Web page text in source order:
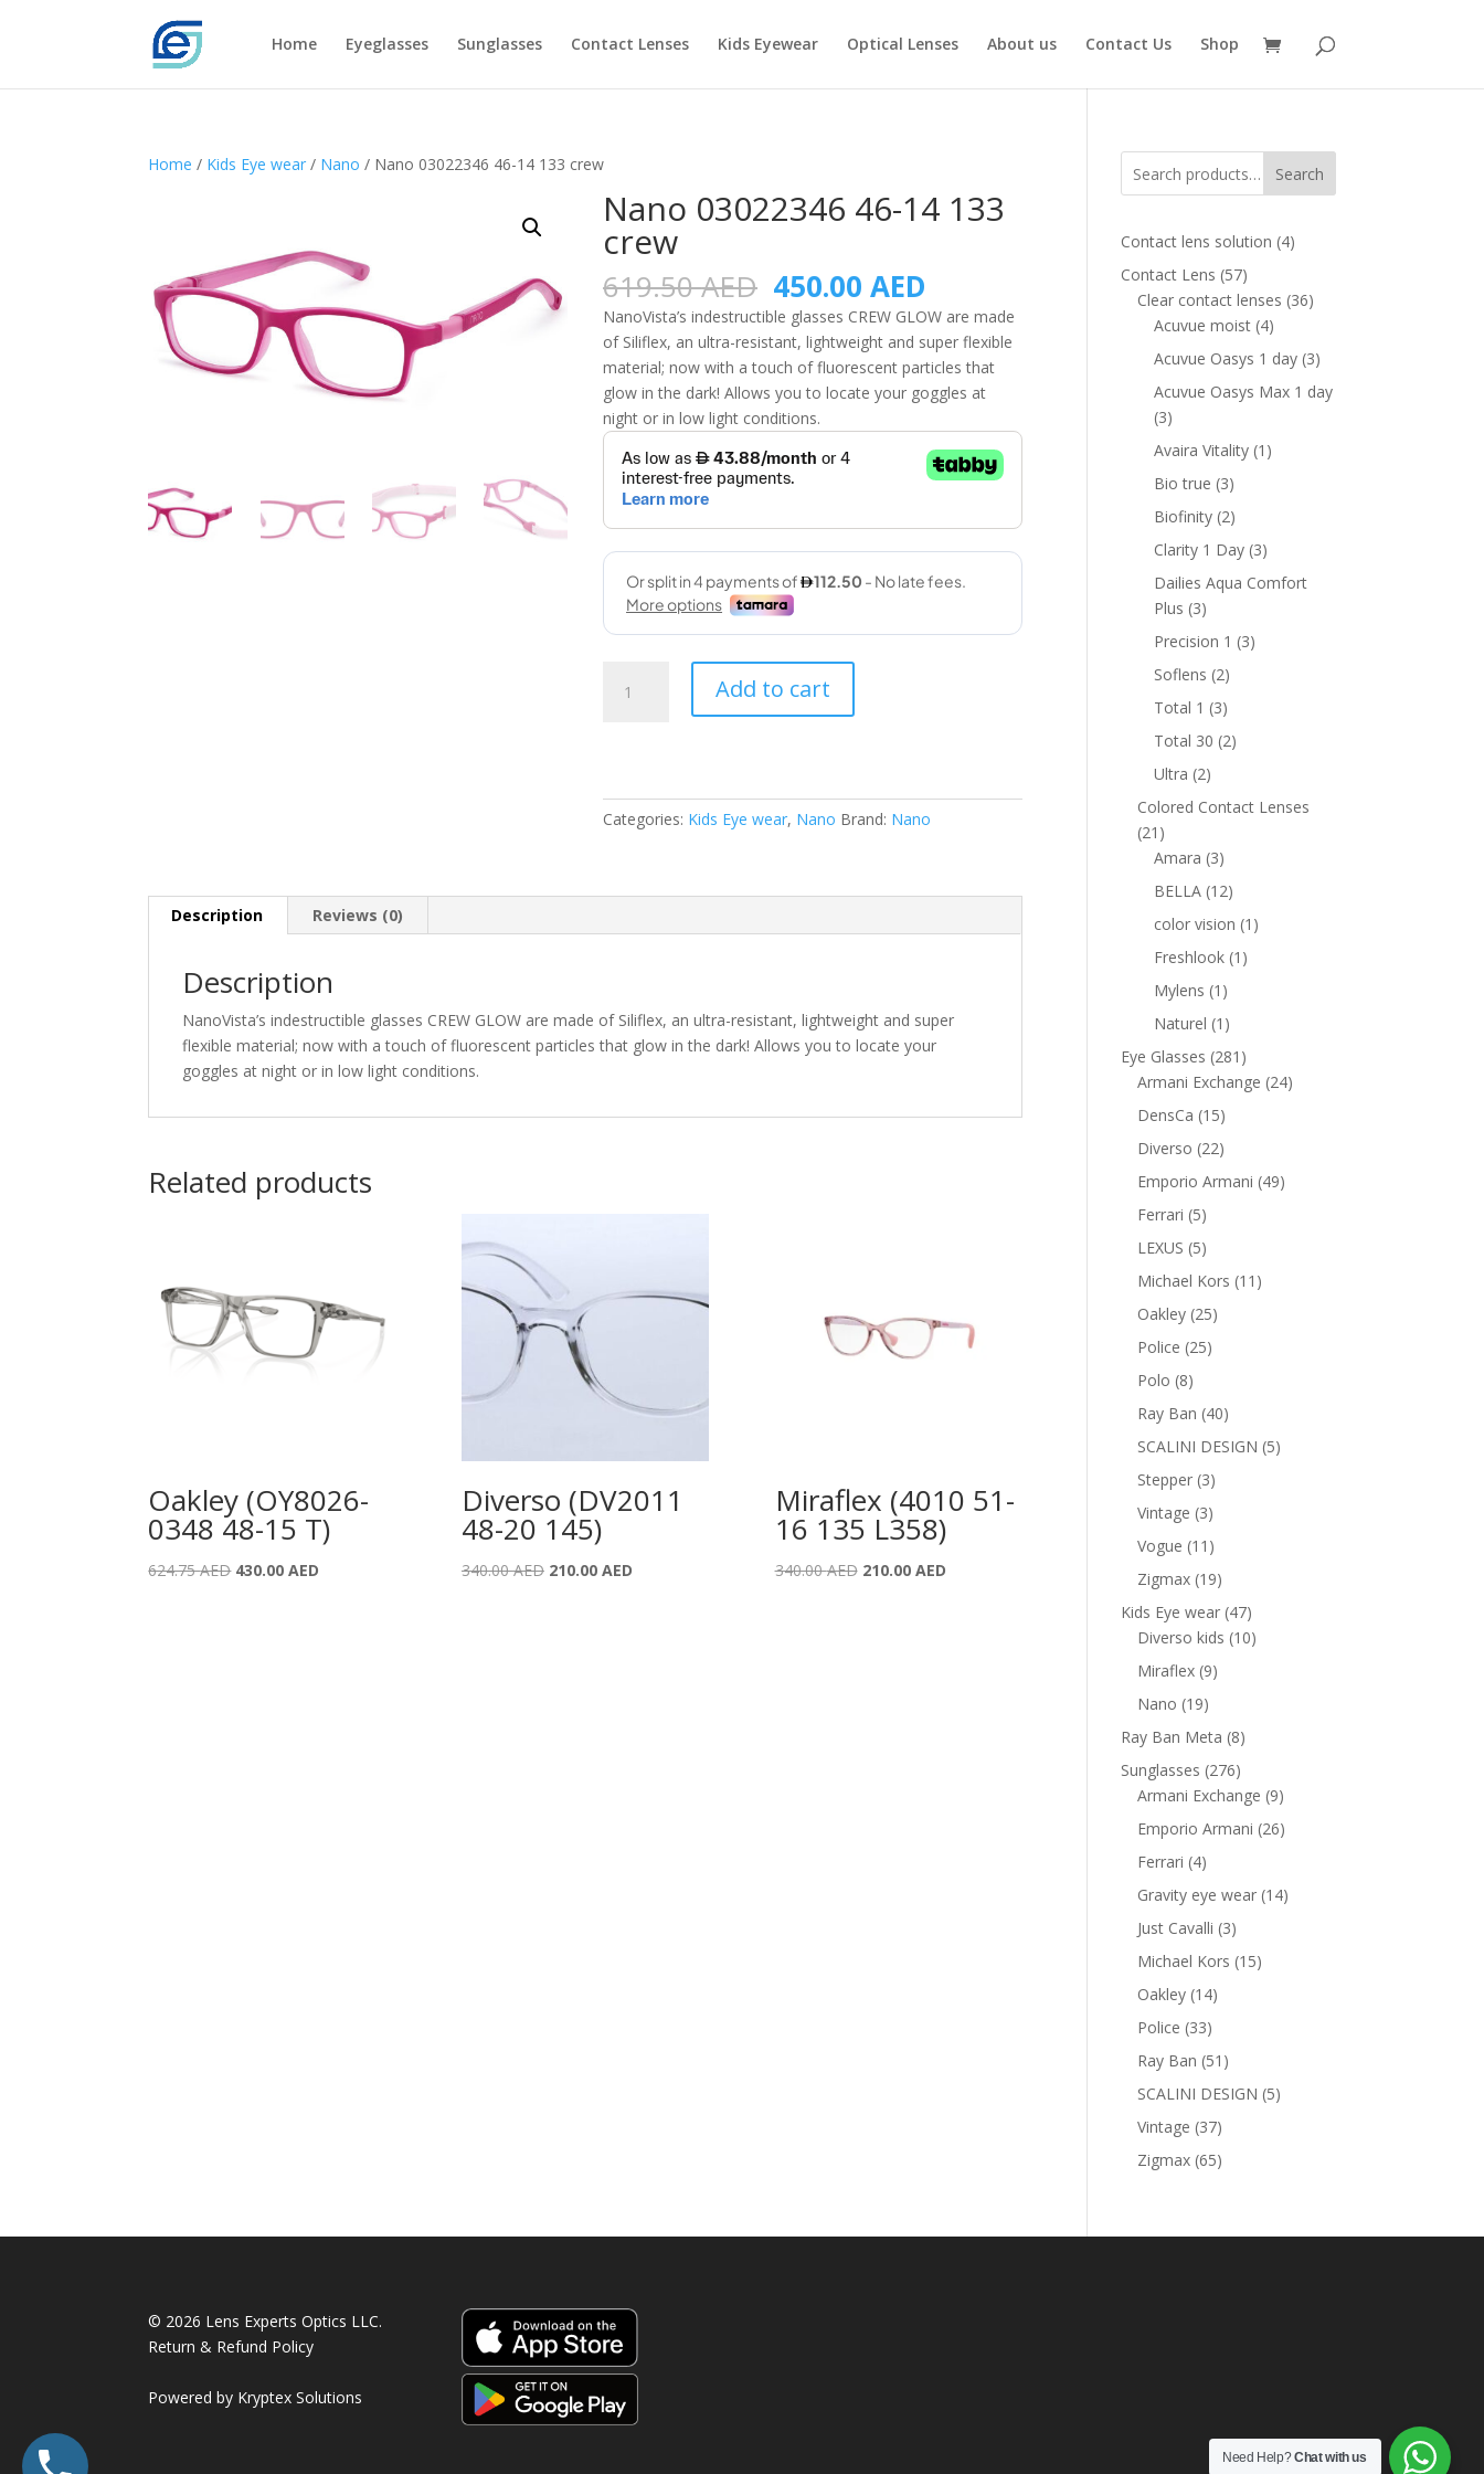
Home Eyeglasses Sunglasses Contact Lenses Kids Eyewear Optical Lenses About us Contact Us Shop
Home / Kids Eye wear / Nano / Nano 03022346 46-14 133 crew
Nano 03022346 46-14 133
crew
619.50AED Original
price
was:
619.50 AED.
450.00AED
price
is:
450.00 AED.
NanoVista’s indestructible glasses CREW GLOW are made
of Siliflex, an ultra-resistant, lightweight and super flexible
material; now with a touch of fluorescent particles that
glow in the dark! Allows you to locate your goggles at
night or in low light conditions.
03022346
crew
quantity
Add to cart
Categories: Kids Eye wear, Nano Brand: Nano
Description Reviews (0)
Description
NanoVista’s indestructible glasses CREW GLOW are made of Siliflex, an ultra-resistant, lightweight and super
flexible material; now with a touch of fluorescent particles that glow in the dark! Allows you to locate your
goggles at night or in low light conditions.
Related products
Oakley (OY8026-
0348 48-15 T)
624.75AED Original
430.00AED
Diverso (DV2011
48-20 145)
340.00AED Original
210.00 AEDCurrent
Miraflex (4010 51-
16 135 L358)
340.00AED Original
210.00 AEDCurrent
Search
Contact lens solution 44
Contact Lens 5757
products
Clear contact lenses 3636
Acuvue moist 44
products
Acuvue Oasys 1 day 33
products
Acuvue Oasys Max 1 day
33
products
Avaira Vitality 1 1
Bio true 33
products
Biofinity 22
products
Clarity 1 Day 33
products
Dailies Aqua Comfort
Plus 33
products
Precision 1 33
Soflens 22
products
Total 1 33
products
Total 30 22
Ultra 22
products
Colored Contact Lenses
21 21
products
Amara 33
products
BELLA 1212
products
color vision 1 1
Freshlook 1 1
Mylens 1 1
product
Naturel 1 1
product
Eye Glasses 281 281
products
Armani Exchange 2424
DensCa 1515
products
Diverso 2222
products
Emporio Armani 4949
Ferrari 55
products
LEXUS 55
products
Michael Kors 11 11
Oakley 2525
Police 2525
Polo 88
products
Ray Ban 4040
products
SCALINI DESIGN 55
Stepper 33
products
Vintage 33
products
Vogue 11 11
products
Zigmax 1919
products
Kids Eye wear 4747
products
Diverso kids 1010
Miraflex 99
Nano 1919
products
Ray Ban Meta 88
Sunglasses 276276
products
Armani Exchange 99
products
Emporio Armani 2626
Ferrari 44
products
Gravity eye wear 1414
Just Cavalli 33
products
Michael Kors 1515
Oakley 1414
Police 3333
products
Ray Ban 51 51
products
SCALINI DESIGN 55
Vintage 3737
products
Zigmax 6565
© 2026 Lens Experts Optics LLC.
Return & Refund Policy
Powered by Kryptex Solutions
Need Help?Chat with us